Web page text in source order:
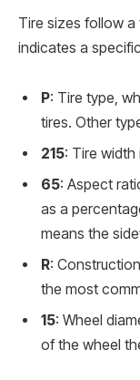
Tire sizes follow a
indicates a
P: Tire type,
tires. Other
215: Tire width
65: Aspect
as a
means the
R:
the most
15: Wheel
of the wheel